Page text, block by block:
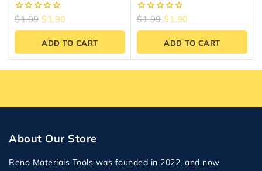
0
of
$1.99 $1.90
ADD TO CART
System — 6.5mm 20MIL
0
of
$1.99 $1.90
ADD TO CART
About Our Store
Reno Materials Tools was founded in 2022, and now